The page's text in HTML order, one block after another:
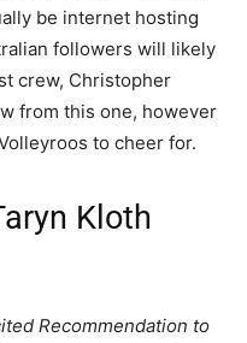
be internet hosting
followers will likely
crew, Christopher
from this one, however
to cheer for.
Kloth
Recommendation to